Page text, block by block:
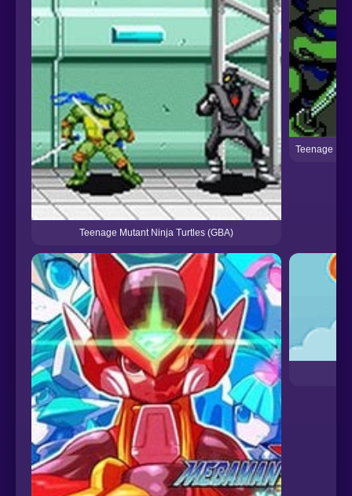
Teenage Mutant Ninja Turtles (GBA)
Teenage